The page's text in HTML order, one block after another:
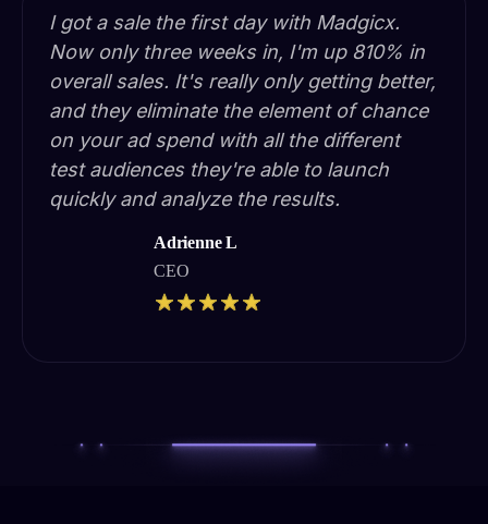
I got a sale the first day with Madgicx.
Now only three weeks in, I'm up 810% in
overall sales. It's really only getting better,
and they eliminate the element of chance
on your ad spend with all the different
test audiences they're able to launch
quickly and analyze the results.
Adrienne L
CEO